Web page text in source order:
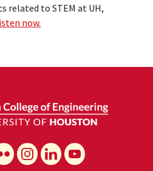
related to STEM at UH,
now.